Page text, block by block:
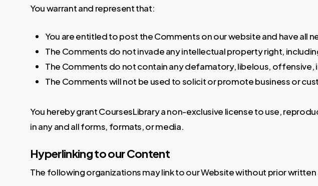
You warrant and represent that:
You are entitled to post the Comments on our website and have all
The Comments do not invade any intellectual property right,
The Comments do not contain any defamatory, libelous, offensive,
The Comments will not be used to solicit or promote business or
You hereby grant CoursesLibrary a non-exclusive license to use,
in any and all forms, formats, or media.
Hyperlinking to our Content
The following organizations may link to our Website without prior written